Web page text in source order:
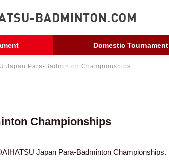
Domestic Tournament
Japan Para-Badminton Championships
Championships
Japan Para-Badminton Championships.